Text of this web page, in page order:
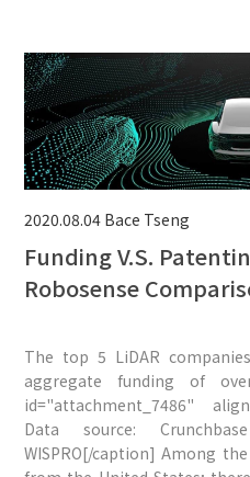
2020.08.04 Bace Tseng
Funding V.S.
Robosense
The top 5 LiDAR
aggregate funding of
id="attachment_7486"
Data source:
WISPRO[/caption] Among